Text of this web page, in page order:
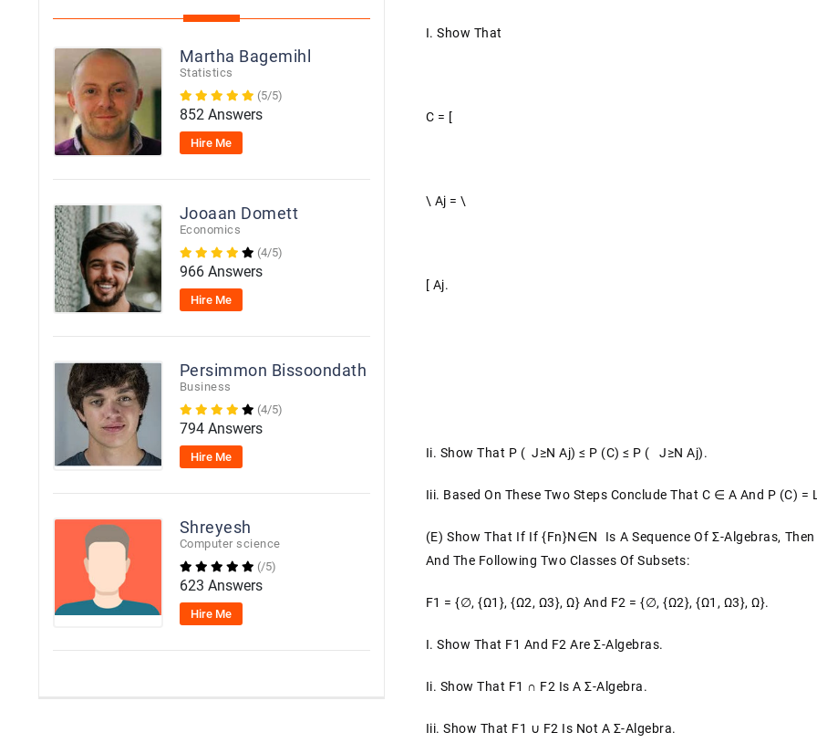
Martha Bagemihl
Statistics
(5/5)
852 Answers
Hire Me
Jooaan Domett
Economics
(4/5)
966 Answers
Hire Me
Persimmon Bissoondath
Business
(4/5)
794 Answers
Hire Me
Shreyesh
Computer science
(/5)
623 Answers
Hire Me
I. Show That
C = [
\ Aj = \
[ Aj.
Ii. Show That P ( J≥n Aj) ≤ P (C) ≤ P ( J≥n Aj).
Iii. Based On These Two Steps Conclude That C ∈ A And P (C)
(e) Show That If If {Fn}n∈N Is A Sequence Of Σ-Algebras, Then
And The Following Two Classes Of Subsets:
F1 = {∅, {ω1}, {ω2, Ω3}, Ω} And F2 = {∅, {ω2}, {ω1, Ω3}, Ω}.
I. Show That F1 And F2 Are Σ-Algebras.
Ii. Show That F1 ∩ F2 Is A Σ-Algebra.
Iii. Show That F1 ∪ F2 Is Not A Σ-Algebra.